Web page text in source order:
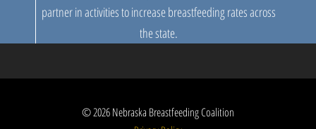
partner in activities to increase breastfeeding rates across
the state.
© 2026Nebraska Breastfeeding Coalition